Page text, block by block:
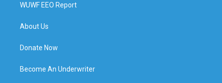
WUWF EEO Report
About Us
Donate Now
Become An Underwriter